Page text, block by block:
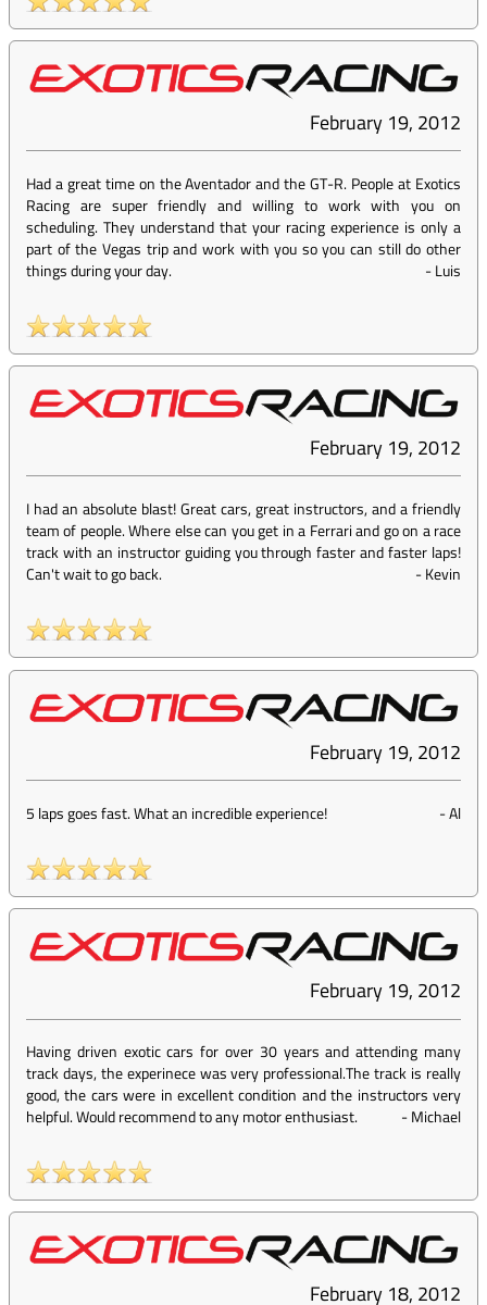
February 19, 2012
Had a great time on the Aventador and the GT-R. People at Exotics
Racing are super friendly and willing to work with you on
scheduling. They understand that your racing experience is only a
part of the Vegas trip and work with you so you can still do other
things during your day.
-Luis
February 19, 2012
I had an absolute blast! Great cars, great instructors, and a friendly
team of people. Where else can you get in a Ferrari and go on a race
track with an instructor guiding you through faster and faster laps!
Can't wait to go back.
-Kevin
February 19, 2012
5 laps goes fast. What an incredible experience! -Al
February 19, 2012
Having driven exotic cars for over 30 years and attending many
track days, the experinece was very professional.The track is really
good, the cars were in excellent condition and the instructors very
helpful. Would recommend to any motor enthusiast.
-Michael
February 18, 2012